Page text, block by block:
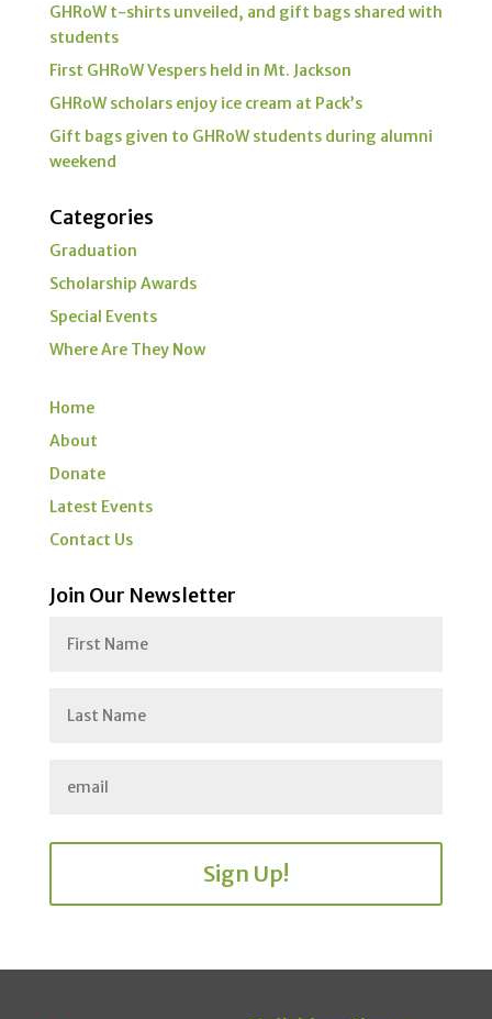
GHRoW t-shirts unveiled, and gift bags shared with
students
First GHRoW Vespers held in Mt. Jackson
GHRoW scholars enjoy ice cream at Pack’s
Gift bags given to GHRoW students during alumni
weekend
Categories
Graduation
Scholarship Awards
Special Events
Where Are They Now
Home
About
Donate
Latest Events
Contact Us
Join Our Newsletter
Sign Up!